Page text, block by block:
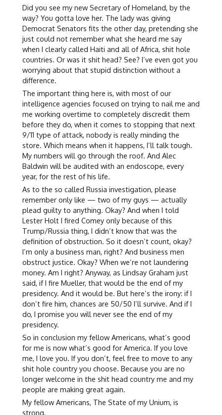
Did you see my new Secretary of Homeland, by the
way? You gotta love her. The lady was giving
Democrat Senators fits the other day, pretending she
just could not remember what she heard me say
when I clearly called Haiti and all of Africa, shit hole
countries. Or was it shit head? See? I’ve even got you
worrying about that stupid distinction without a
difference.
The important thing here is, with most of our
intelligence agencies focused on trying to nail me and
me working overtime to completely discredit them
before they do, when it comes to stopping that next
9/11 type of attack, nobody is really minding the
store. Which means when it happens, I’ll talk tough.
My numbers will go through the roof. And Alec
Baldwin will be audited with an endoscope, every
year, for the rest of his life.
As to the so called Russia investigation, please
remember only like — two of my guys — actually
plead guilty to anything. Okay? And when I told
Lester Holt I fired Comey only because of this
Trump/Russia thing, I didn’t know that was the
definition of obstruction. So it doesn’t count, okay?
I’m only a business man, right? And business men
obstruct justice. Okay? When we’re not laundering
money. Am I right? Anyway, as Lindsay Graham just
said, if I fire Mueller, that would be the end of my
presidency. And it would be. But here’s the irony: if I
don’t fire him, chances are 50/50 I’ll survive. And if I
do, I promise you will never see the end of my
presidency.
So in conclusion my fellow Americans, what’s good
for me is now what’s good for America. If you love
me, I love you. If you don’t, feel free to move to any
shit hole country you choose. Because you are no
longer welcome in the shit head country me and my
people are making great again.
My fellow Americans, The State of my Unium, is
strong.